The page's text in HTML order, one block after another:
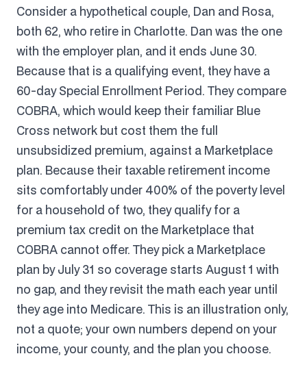
Consider a hypothetical couple, Dan and Rosa,
both 62, who retire in Charlotte. Dan was the one
with the employer plan, and it ends June 30.
Because that is a qualifying event, they have a
60-day Special Enrollment Period. They compare
COBRA, which would keep their familiar Blue
Cross network but cost them the full
unsubsidized premium, against a Marketplace
plan. Because their taxable retirement income
sits comfortably under 400% of the poverty level
for a household of two, they qualify for a
premium tax credit on the Marketplace that
COBRA cannot offer. They pick a Marketplace
plan by July 31 so coverage starts August 1 with
no gap, and they revisit the math each year until
they age into Medicare. This is an illustration only,
not a quote; your own numbers depend on your
income, your county, and the plan you choose.